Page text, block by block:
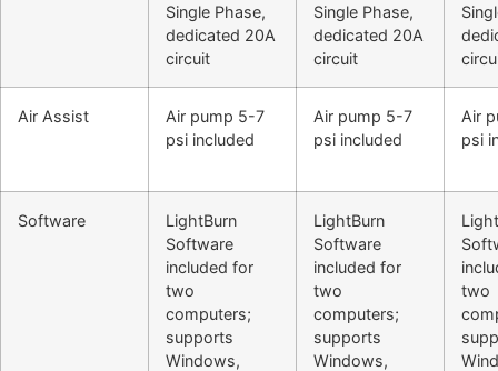
Single Phase,
dedicated 20A
circuit
Single Phase,
dedicated 20A
circuit
Air Assist
Air pump 5-7
psi included
Air pump 5-7
psi included
Air
psi
Software
LightBurn
Software
included for
two
computers;
supports
Windows,
LightBurn
Software
included for
two
computers;
supports
Windows,
two